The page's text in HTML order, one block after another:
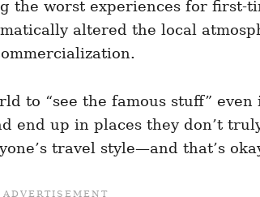
worst experiences for first-
altered the local
to “see the famous stuff”
up in places they don’t
travel style—and that’s